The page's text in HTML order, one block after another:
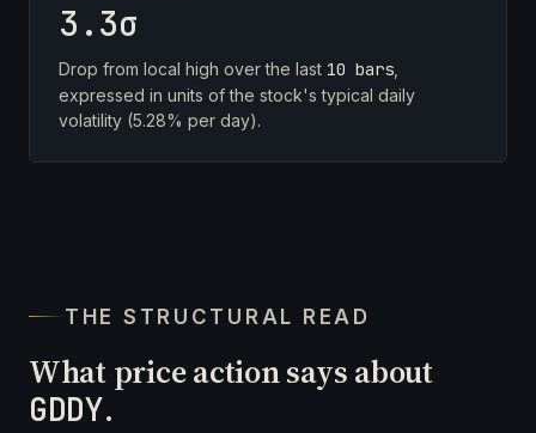
3.3σ
Drop from local high over the last 10 bars
expressed in units of the stock's typical daily
volatility (5.28% per day).
THE STRUCTURAL READ
What price action says about
GDDY.